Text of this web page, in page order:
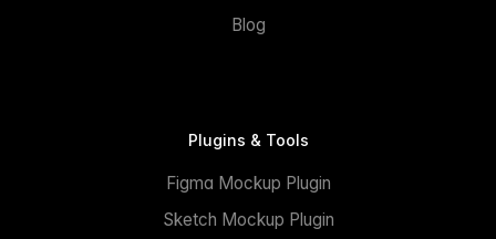
Blog
Plugins & Tools
Figma Mockup Plugin
Sketch Mockup Plugin